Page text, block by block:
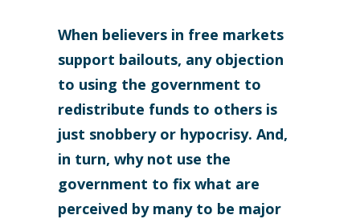
When believers in free markets
support bailouts, any objection
to using the government to
redistribute funds to others is
just snobbery or hypocrisy. And,
in turn, why not use the
government to fix what are
perceived by many to be major